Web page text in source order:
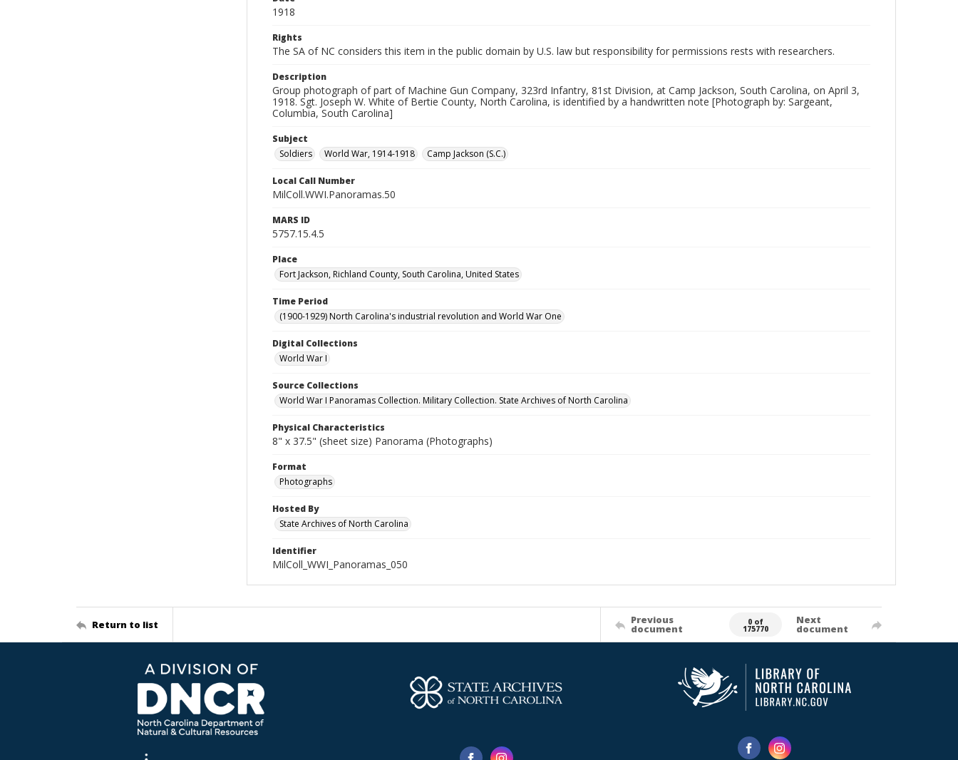
1918
Rights
The SA of NC considers this item in the public domain by U.S. law but responsibility for permissions rests with researchers.
Description
Group photograph of part of Machine Gun Company, 323rd Infantry, 81st Division, at Camp Jackson, South Carolina, on April 3,
1918. Sgt. Joseph W. White of Bertie County, North Carolina, is identified by a handwritten note [Photograph by: Sargeant,
Columbia, South Carolina]
Subject
Soldiers
World War, 1914-1918 Camp Jackson (S.C.)
Local Call Number
MilColl.WWI.Panoramas.50
MARS ID
5757.15.4.5
Place
Fort Jackson, Richland County, South Carolina, United States
Time Period
(1900-1929) North Carolina's industrial revolution and World War One
Digital Collections
World War I
Source Collections
World War I Panoramas Collection. Military Collection. State Archives of North Carolina
Physical Characteristics
8" x 37.5" (sheet size) Panorama (Photographs)
Format
Photographs
Hosted By
State Archives of North Carolina
Identifier
MilColl_WWI_Panoramas_050
Return to list Previous
document
0 of
175770
Next
document